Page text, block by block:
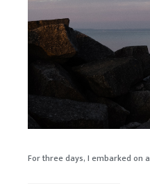
For three days, I embarked on